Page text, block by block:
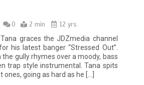
0 2 min
12 yrs
graces the JDZmedia channel
his latest banger “Stressed Out”.
the gully rhymes over a moody, bass
trap style instrumental. Tana spits
ones, going as hard as he […]